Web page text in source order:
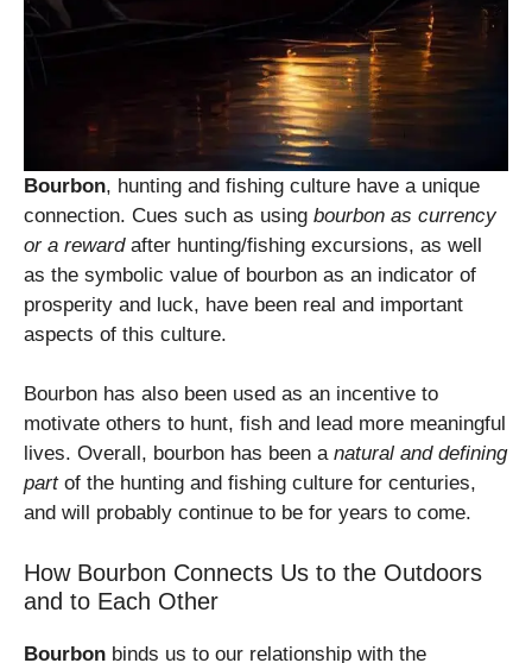
Bourbon, hunting and fishing culture have a unique
connection. Cues such as using bourbon as currency
or a rewardafter hunting/fishing excursions, as well
as the symbolic value of bourbon as an indicator of
prosperity and luck, have been real and important
aspects of this culture.
Bourbon has also been used as an incentive to
motivate others to hunt, fish and lead more meaningful
lives. Overall, bourbon has been a natural and defining
partof the hunting and fishing culture for centuries,
and will probably continue to be for years to come.
How Bourbon Connects Us to the Outdoors
and to Each Other
Bourbon binds us to our relationship with the